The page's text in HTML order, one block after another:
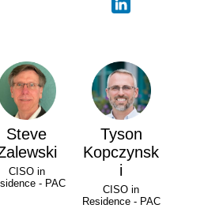
Steve
CISO in
- PAC
Tyson
Kopczynsk
i
CISO in
Residence - PAC